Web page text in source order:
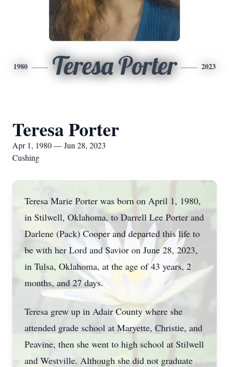
1980 Teresa Porter 2023
Teresa Porter
Apr 1, 1980 — Jun 28, 2023
Cushing
Teresa Marie Porter was born on April 1, 1980,
in Stilwell, Oklahoma, to Darrell Lee Porter and
Darlene (Pack) Cooper and departed this life to
be with her Lord and Savior on June 28, 2023,
in Tulsa, Oklahoma, at the age of 43 years, 2
months, and 27 days.
Teresa grew up in Adair County where she
attended grade school at Maryette, Christie, and
Peavine, then she went to high school at Stilwell
and Westville. Although she did not graduate